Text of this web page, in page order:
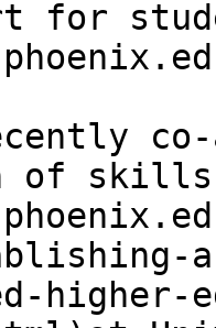
for
of skills-
higher-